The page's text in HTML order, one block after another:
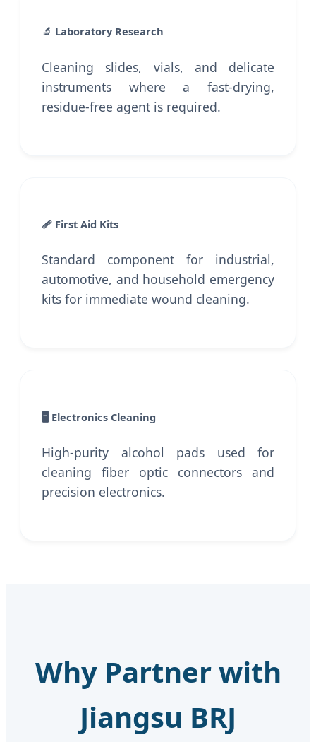
🔬 Laboratory Research
Cleaning slides, vials, and delicate
instruments where a fast-drying,
residue-free agent is required.
🩹 First Aid Kits
Standard component for industrial,
automotive, and household emergency
kits for immediate wound cleaning.
🖥️ Electronics Cleaning
High-purity alcohol pads used for
cleaning fiber optic connectors and
precision electronics.
Why Partner with
Jiangsu BRJ